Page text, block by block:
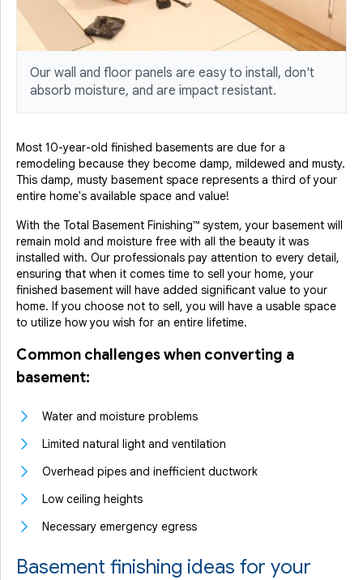
Our wall and floor panels are easy to install, don't
absorb moisture, and are impact resistant.
Most 10-year-old finished basements are due for a
remodeling because they become damp, mildewed and musty.
This damp, musty basement space represents a third of your
entire home's available space and value!
With the Total Basement Finishing™ system, your basement will
remain mold and moisture free with all the beauty it was
installed with. Our professionals pay attention to every detail,
ensuring that when it comes time to sell your home, your
finished basement will have added significant value to your
home. If you choose not to sell, you will have a usable space
to utilize how you wish for an entire lifetime.
Common challenges when converting a
basement:
Water and moisture problems
Limited natural light and ventilation
Overhead pipes and inefficient ductwork
Low ceiling heights
Necessary emergency egress
Basement finishing ideas for your